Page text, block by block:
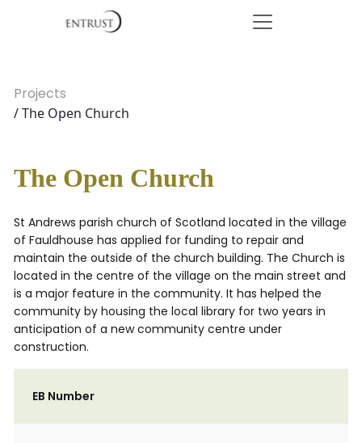
Projects
/ The Open Church
The Open Church
St Andrews parish church of Scotland located in the village
of Fauldhouse has applied for funding to repair and
maintain the outside of the church building. The Church is
located in the centre of the village on the main street and
is a major feature in the community. It has helped the
community by housing the local library for two years in
anticipation of a new community centre under
construction.
EB Number